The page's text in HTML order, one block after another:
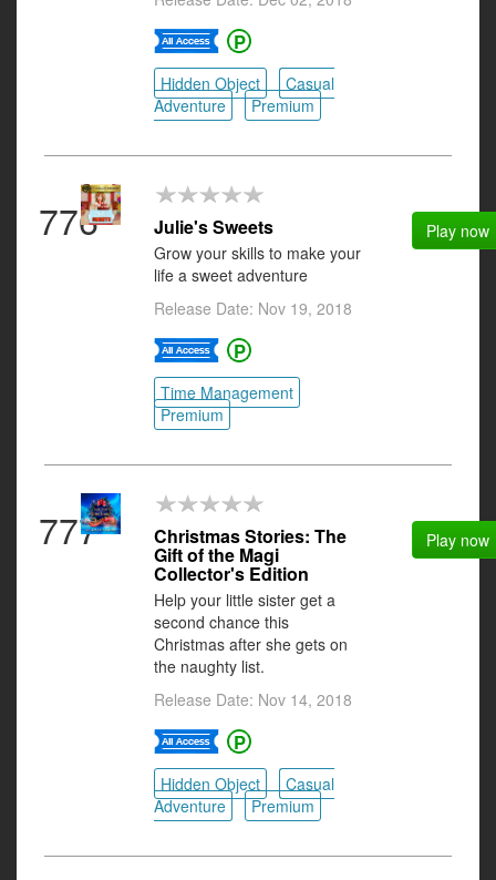
Hidden Object
Casual
Adventure
Premium
776 Julie's Sweets
Grow your skills to make your
life a sweet adventure
Release Date: Nov 19, 2018
Time Management
Premium
Play now
777 Christmas Stories: The
Gift of the Magi
Collector's Edition
Help your little sister get a
second chance this
Christmas after she gets on
the naughty list.
Release Date: Nov 14, 2018
Hidden Object
Casual
Adventure
Premium
Play now